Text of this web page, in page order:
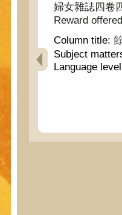
婦女雜誌四卷
Reward
Column title:
Subject
Language